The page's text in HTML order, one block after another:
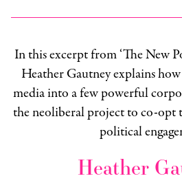
In this excerpt from ‘The New
Heather Gautney explains
media into a few powerful
the neoliberal project to co-opt
political
Heather